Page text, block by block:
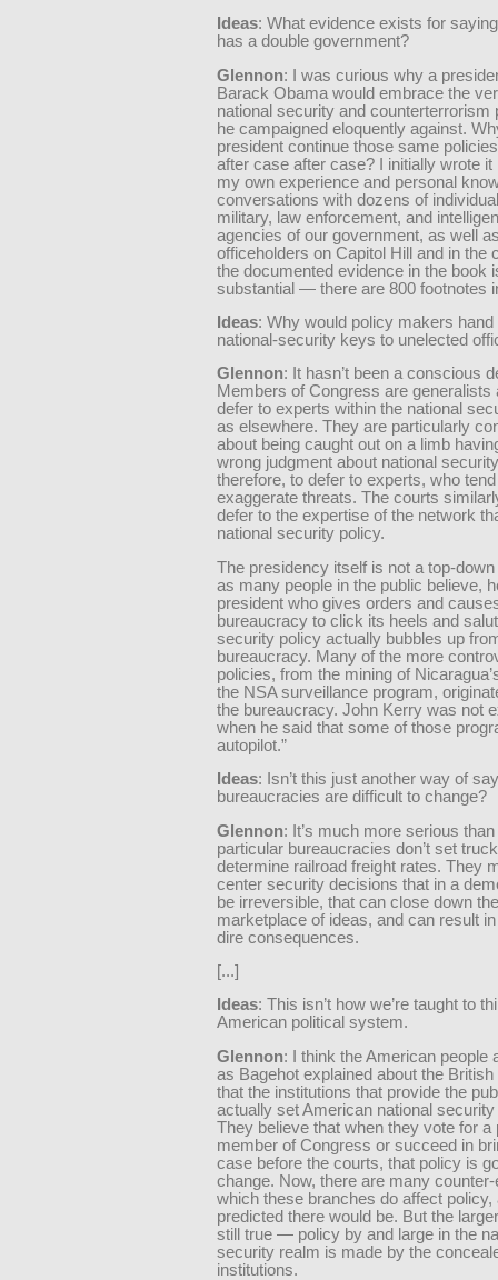
Ideas: What evidence exists for
has a double government?
Glennon: I was curious why a
Barack Obama would embrace the
national security and counterterrorism
he campaigned eloquently against.
president continue those same
after case after case? I initially wrote it
my own experience and personal
conversations with dozens of
military, law enforcement, and
agencies of our government, as well
officeholders on Capitol Hill and in the
the documented evidence in the book
substantial — there are 800 footnotes
Ideas: Why would policy makers hand
national-security keys to unelected
Glennon: It hasn’t been a conscious
Members of Congress are generalists
defer to experts within the national
as elsewhere. They are particularly
about being caught out on a limb
wrong judgment about national
therefore, to defer to experts, who
exaggerate threats. The courts
defer to the expertise of the network
national security policy.
The presidency itself is not a top-
as many people in the public believe,
president who gives orders and
bureaucracy to click its heels and
security policy actually bubbles up
bureaucracy. Many of the more
policies, from the mining of
the NSA surveillance program,
the bureaucracy. John Kerry was not
when he said that some of those
autopilot.”
Ideas: Isn’t this just another way of
bureaucracies are difficult to change?
Glennon: It’s much more serious
particular bureaucracies don’t set
determine railroad freight rates. They
center security decisions that in a
be irreversible, that can close down the
marketplace of ideas, and can result
dire consequences.
[...]
Ideas: This isn’t how we’re taught to
American political system.
Glennon: I think the American people
as Bagehot explained about the British
that the institutions that provide the
actually set American national security
They believe that when they vote for a
member of Congress or succeed in
case before the courts, that policy is
change. Now, there are many
which these branches do affect policy,
predicted there would be. But the
still true — policy by and large in the
security realm is made by the
institutions.